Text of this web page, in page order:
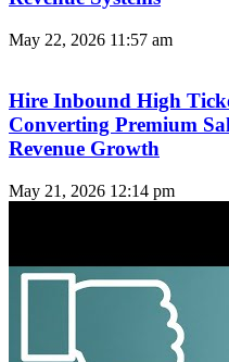
May 22, 2026 11:57 am
Hire Inbound High
Converting Premium
Revenue Growth
May 21, 2026 12:14 pm